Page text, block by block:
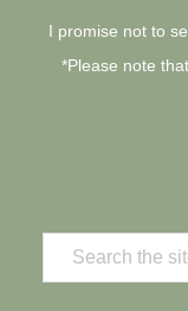
I promise not to
*Please note